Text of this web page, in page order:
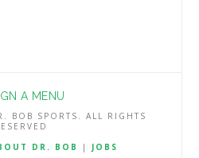
A MENU
BOB SPORTS. ALL RIGHTS
DR. BOB | JOBS